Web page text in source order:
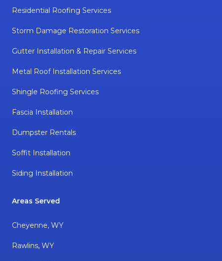
Residential Roofing Services
Storm Damage Restoration Services
Gutter Installation & Repair Services
Metal Roof Installation Services
Shingle Roofing Services
Fascia Installation
Dumpster Rentals
Soffit Installation
Siding Installation
Areas Served
Cheyenne, WY
Rawlins, WY